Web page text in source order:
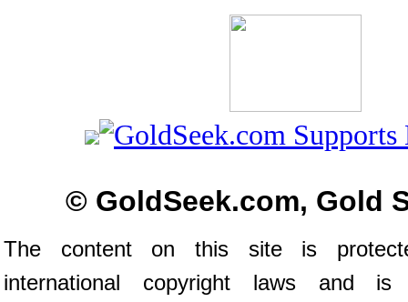
© GoldSeek.com, Gold
The content on this site is
international copyright laws and